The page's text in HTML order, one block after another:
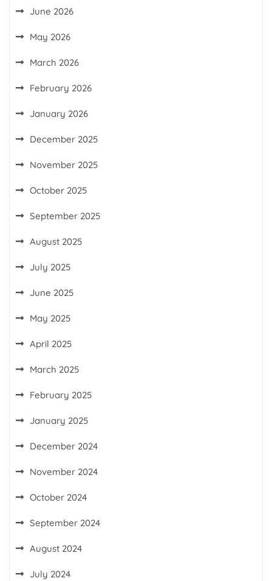
June 2026
May 2026
March 2026
February 2026
January 2026
December 2025
November 2025
October 2025
September 2025
August 2025
July 2025
June 2025
May 2025
April 2025
March 2025
February 2025
January 2025
December 2024
November 2024
October 2024
September 2024
August 2024
July 2024